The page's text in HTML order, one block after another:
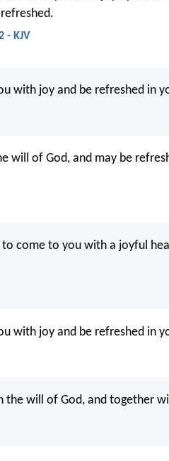
- KJV
with joy and be refreshed in
will of God, and may be
come to you with a joyful
with joy and be refreshed in
the will of God, and together